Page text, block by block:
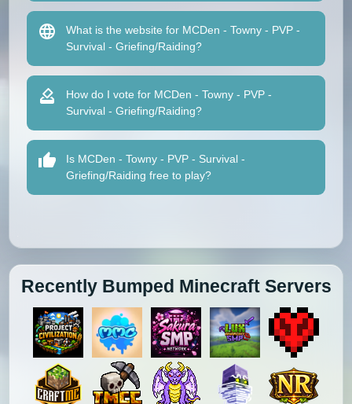
What is the website for MCDen - Towny - PVP -
Survival - Griefing/Raiding?
How do I vote for MCDen - Towny - PVP -
Survival - Griefing/Raiding?
Is MCDen - Towny - PVP - Survival -
Griefing/Raiding free to play?
Recently Bumped Minecraft Servers